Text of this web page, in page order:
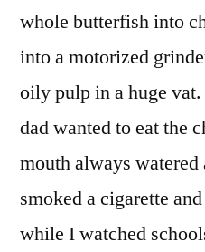
whole butterfish into
into a motorized
oily pulp in a huge
dad wanted to eat the
mouth always
smoked a cigarette
while I watched